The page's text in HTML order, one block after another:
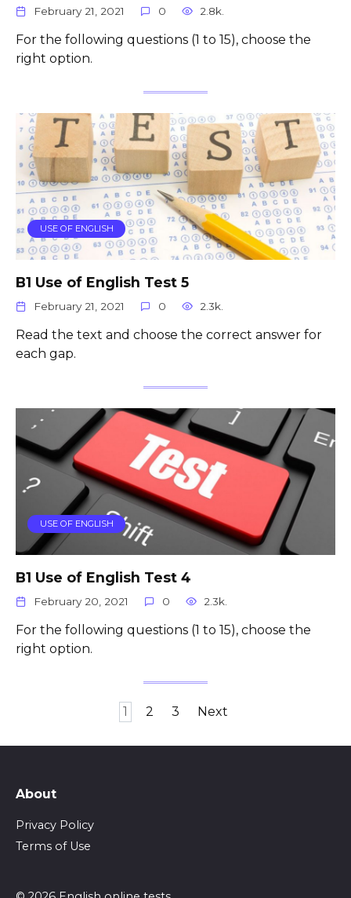
February 21, 2021 0 2.8k.
For the following questions (1 to 15), choose the
right option.
USE OF ENGLISH
B1 Use of English Test 5
February 21, 2021 0 2.3k.
Read the text and choose the correct answer for
each gap.
USE OF ENGLISH
B1 Use of English Test 4
February 20, 2021 0 2.3k.
For the following questions (1 to 15), choose the
right option.
1 2 3 Next
About
Privacy Policy
Terms of Use